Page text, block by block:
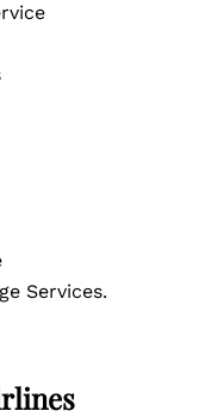
Services.